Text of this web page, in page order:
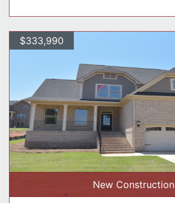
$333,990
New Construction